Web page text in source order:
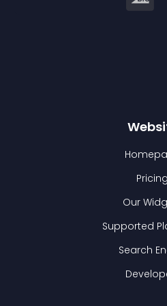
Pricing
Our
Supported
Search